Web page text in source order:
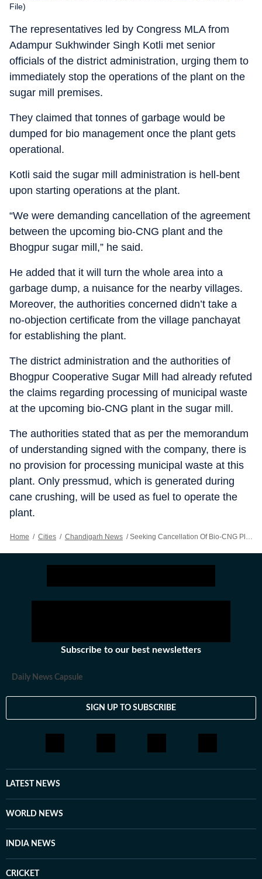
File)
The representatives led by Congress MLA from
Adampur Sukhwinder Singh Kotli met senior
officials of the district administration, urging them to
immediately stop the operations of the plant on the
sugar mill premises.
They claimed that tonnes of garbage would be
dumped for bio management once the plant gets
operational.
Kotli said the sugar mill administration is hell-bent
upon starting operations at the plant.
“We were demanding cancellation of the agreement
between the upcoming bio-CNG plant and the
Bhogpur sugar mill,” he said.
He added that it will turn the whole area into a
garbage dump, a nuisance for the nearby villages.
Moreover, the authorities concerned didn’t take a
no-objection certificate from the village panchayat
for establishing the plant.
The district administration and the authorities of
Bhogpur Cooperative Sugar Mill had already refuted
the claims regarding processing of municipal waste
at the upcoming bio-CNG plant in the sugar mill.
The authorities stated that as per the memorandum
of understanding signed with the company, there is
no provision for processing municipal waste at this
plant. Only pressmud, which is generated during
cane crushing, will be used as fuel to operate the
plant.
Home / Cities / Chandigarh News / Seeking Cancellation Of Bio-CNG Plant, Farm Unions, Villagers Threaten To Block Jalandhar-Pathankot NH On April 23
Subscribe to our best newsletters
Daily News Capsule
SIGN UP TO SUBSCRIBE
LATEST NEWS
WORLD NEWS
INDIA NEWS
CRICKET